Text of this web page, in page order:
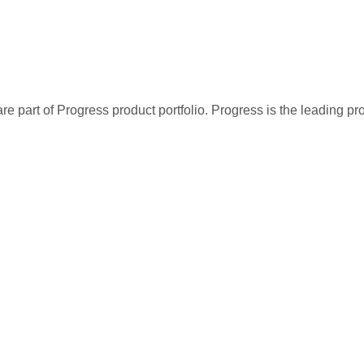
part of Progress product portfolio. Progress is the leading